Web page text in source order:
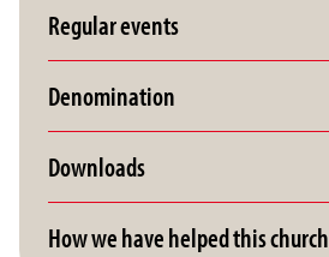
Regular events
Denomination
Downloads
How we have helped this church